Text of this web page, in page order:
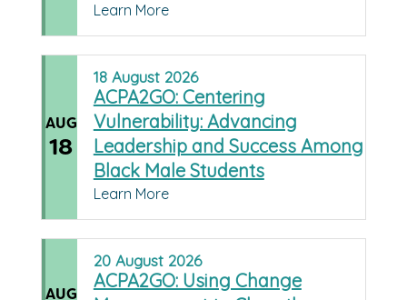
Learn More
AUG
18
18 August 2026
ACPA2GO: Centering
Vulnerability: Advancing
Leadership and Success Among
Black Male Students
Learn More
AUG
20 August 2026
ACPA2GO: Using Change